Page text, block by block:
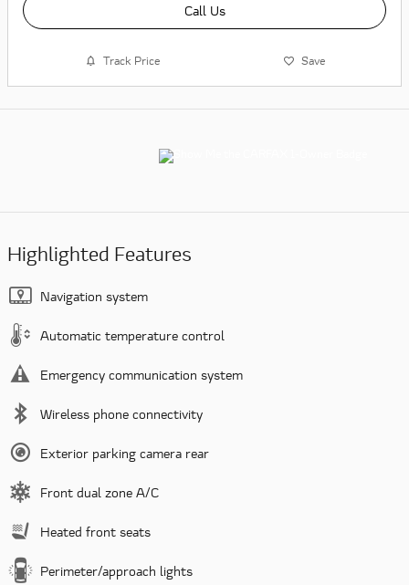
Call Us
Track Price Save
Highlighted Features
Navigation system
Automatic temperature control
Emergency communication system
Wireless phone connectivity
Exterior parking camera rear
Front dual zone A/C
Heated front seats
Perimeter/approach lights